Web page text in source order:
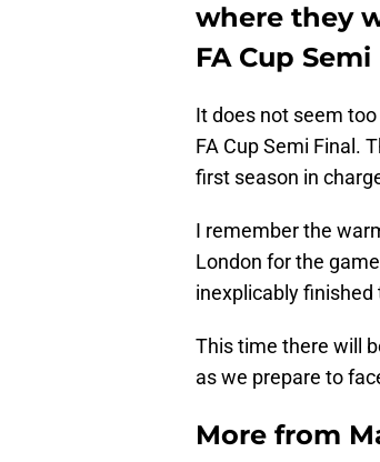
where they
FA Cup
It does not seem
FA Cup Semi Final.
first season in
I remember the
London for the
inexplicably
This time there will
as we prepare to
More from